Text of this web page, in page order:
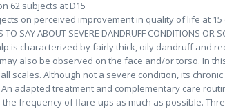
62 subjects at D15
on perceived improvement in quality of life at 15
SAY ABOUT SEVERE DANDRUFF CONDITIONS OR
is characterized by fairly thick, oily dandruff and
also be observed on the face and/or torso. In
scales. Although not a severe condition, its
adapted treatment and complementary care
frequency of flare-ups as much as possible.